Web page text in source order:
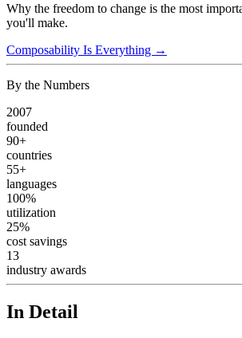
Why the freedom to change is the most
you'll make.
Composability Is Everything →
By the Numbers
2007
founded
90+
countries
55+
languages
100%
utilization
25%
cost savings
13
industry awards
In Detail